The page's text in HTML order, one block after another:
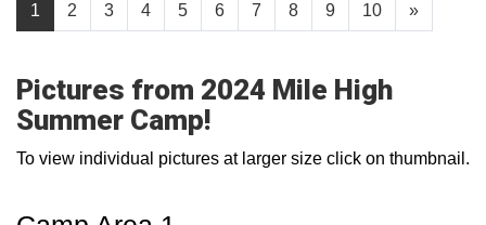
1 2 3 4 5 6 7 8 9 10 »
Pictures from 2024 Mile High
Summer Camp!
To view individual pictures at larger size click on thumbnail.